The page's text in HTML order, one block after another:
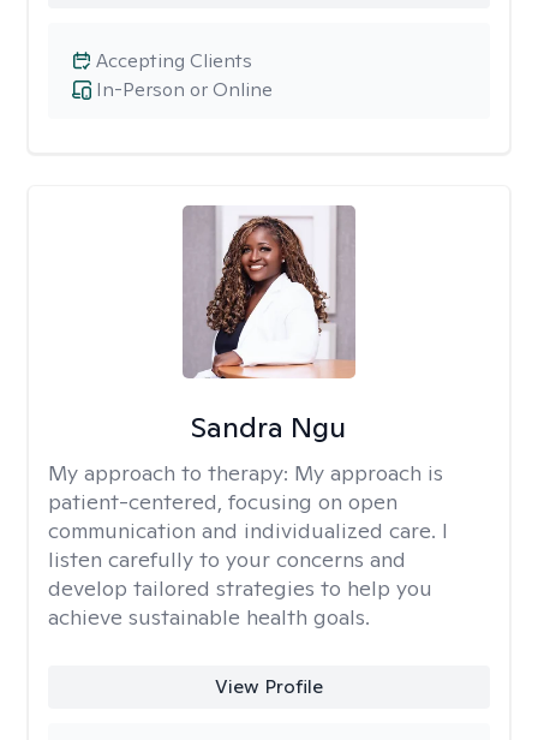
In-Person or Online
Accepting Clients
Sandra Ngu
My approach to therapy: My approach is
patient-centered, focusing on open
communication and individualized care. I
listen carefully to your concerns and
develop tailored strategies to help you
achieve sustainable health goals.
View Profile